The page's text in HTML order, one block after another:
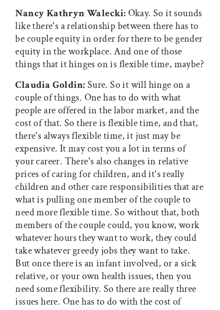
Nancy Kathryn Walecki:Okay. So it sounds
like there's a relationship between there has to
be couple equity in order for there to be gender
equity in the workplace. And one of those
things that it hinges on is flexible time, maybe?
Claudia Goldin:Sure. So it will hinge on a
couple of things. One has to do with what
people are offered in the labor market, and the
cost of that. So there is flexible time, and that,
there's always flexible time, it just may be
expensive. It may cost you a lot in terms of
your career. There's also changes in relative
prices of caring for children, and it's really
children and other care responsibilities that are
what is pulling one member of the couple to
need more flexible time. So without that, both
members of the couple could, you know, work
whatever hours they want to work, they could
take whatever greedy jobs they want to take.
But once there is an infant involved, or a sick
relative, or your own health issues, then you
need some flexibility. So there are really three
issues here. One has to do with the cost of